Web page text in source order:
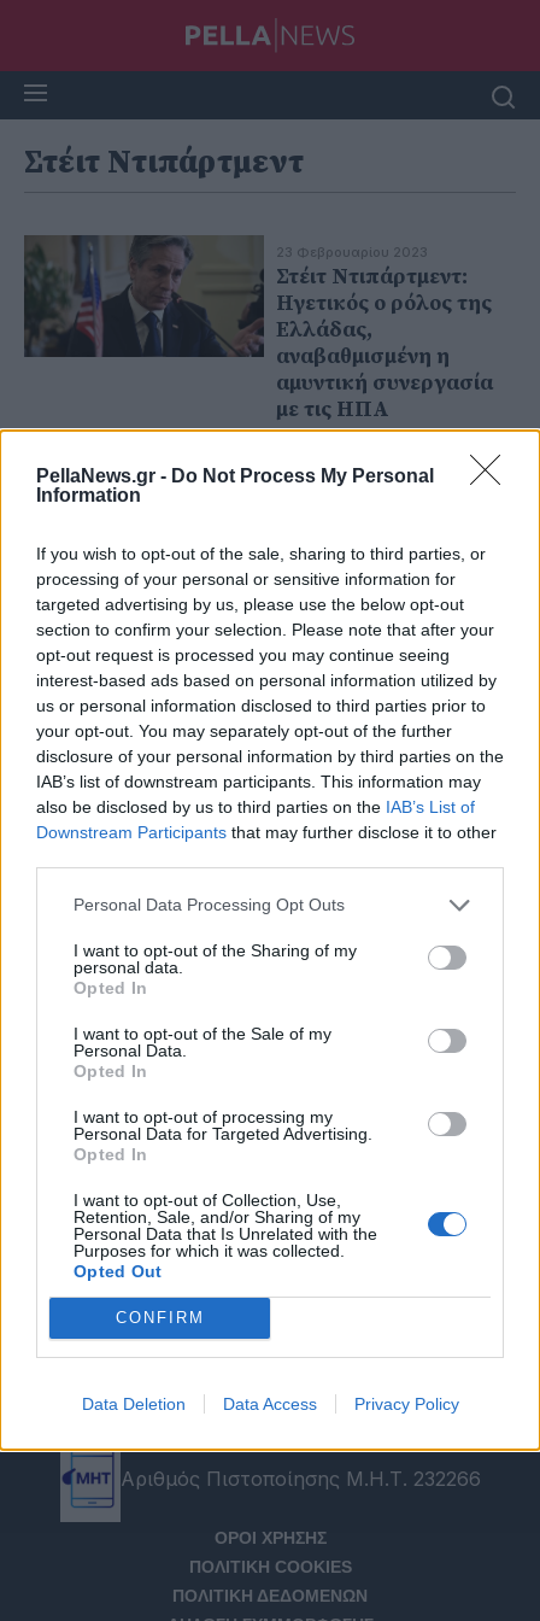
PellaNews.gr - Do Not Process My Personal
Information
If you wish to opt-out of the sale, sharing to third parties, or
processing of your personal or sensitive information for
targeted advertising by us, please use the below opt-out
section to confirm your selection. Please note that after your
opt-out request is processed you may continue seeing
interest-based ads based on personal information utilized by
us or personal information disclosed to third parties prior to
your opt-out. You may separately opt-out of the further
disclosure of your personal information by third parties on the
IAB’s list of downstream participants. This information may
also be disclosed by us to third parties on the IAB’s List of
Downstream Participants that may further disclose it to other
Personal Data Processing Opt Outs
I want to opt-out of the Sharing of my
personal data.
Opted In
I want to opt-out of the Sale of my
Personal Data.
Opted In
I want to opt-out of processing my
Personal Data for Targeted Advertising.
Opted In
I want to opt-out of Collection, Use,
Retention, Sale, and/or Sharing of my
Personal Data that Is Unrelated with the
Purposes for which it was collected.
Opted Out
CONFIRM
Data Deletion Data Access Privacy Policy
Στέιτ Ντιπάρτμεντ
23 Φεβρουαρίου 2023
Στέιτ Ντιπάρτμεντ:
Ηγετικός ο ρόλος της
Ελλάδας,
αναβαθμισμένη η
αμυντική συνεργασία
με τις ΗΠΑ
Αριθμός Πιστοποίησης Μ.Η.Τ. 232266
ΟΡΟΙ ΧΡΗΣΗΣ
ΠΟΛΙΤΙΚΗ COOKIES
ΠΟΛΙΤΙΚΗ ΔΕΔΟΜΕΝΩΝ